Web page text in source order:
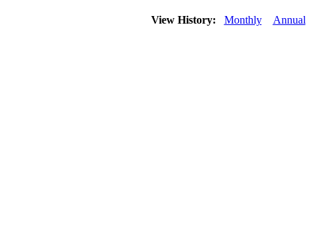
View History: Monthly Annual